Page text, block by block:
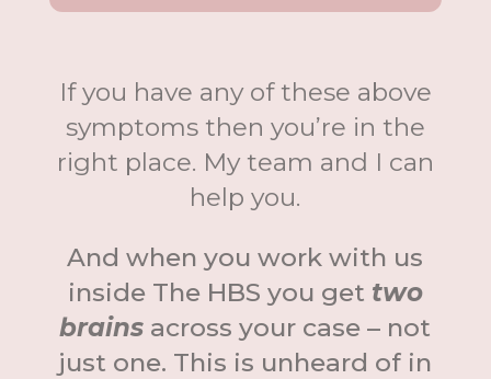
If you have any of these above
symptoms then you’re in the
right place. My team and I can
help you.
And when you work with us
inside The HBS you get two
brains across your case – not
just one. This is unheard of in